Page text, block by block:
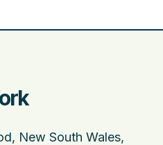
New South Wales,